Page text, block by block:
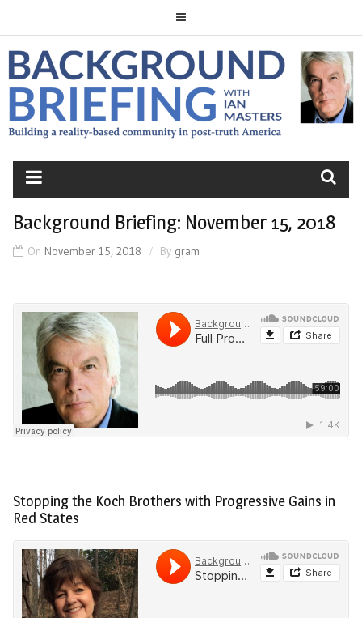
to
content
BACKGROUND
BRIEFING
Background Briefing: November 15, 2018
On November 15, 2018 By gram
Stopping the Koch Brothers with Progressive Gains in
Red States